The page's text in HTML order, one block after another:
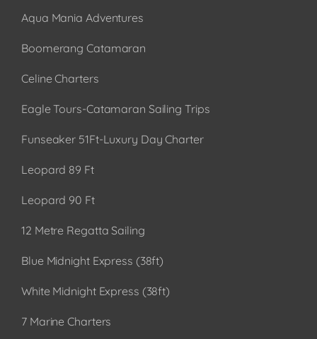
Aqua Mania Adventures
Boomerang Catamaran
Celine Charters
Eagle Tours-Catamaran Sailing Trips
Funseaker 51Ft-Luxury Day Charter
Leopard 89 Ft
Leopard 90 Ft
12 Metre Regatta Sailing
Blue Midnight Express (38ft)
White Midnight Express (38ft)
7 Marine Charters